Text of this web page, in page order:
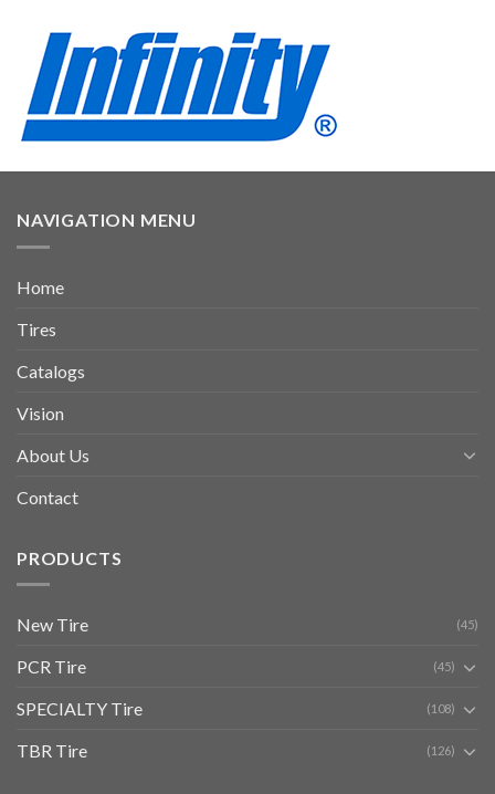
NAVIGATION MENU
Home
Tires
Catalogs
Vision
About Us
Contact
PRODUCTS
New Tire (45)
PCR Tire (45)
SPECIALTY Tire (108)
TBR Tire (126)